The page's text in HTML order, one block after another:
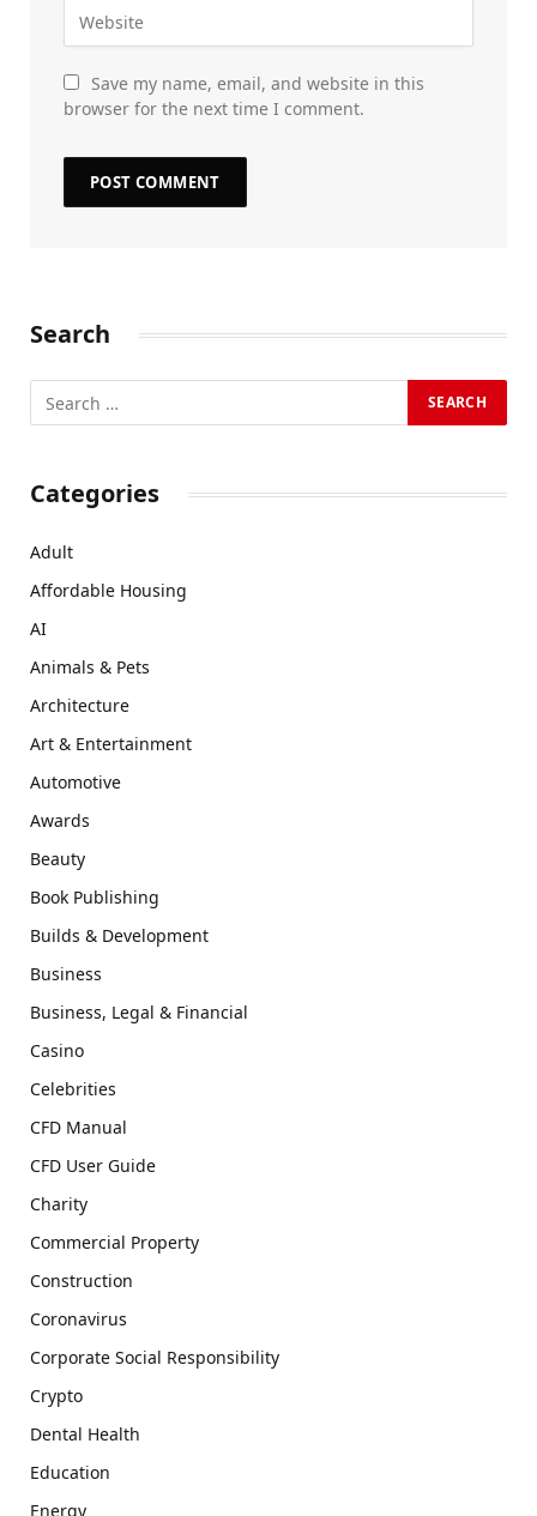
Save my name, email, and website in this
browser for the next time I comment.
Search
Categories
Adult
Affordable Housing
AI
Animals & Pets
Architecture
Art & Entertainment
Automotive
Awards
Beauty
Book Publishing
Builds & Development
Business
Business, Legal & Financial
Casino
Celebrities
CFD Manual
CFD User Guide
Charity
Commercial Property
Construction
Coronavirus
Corporate Social Responsibility
Crypto
Dental Health
Education
Energy